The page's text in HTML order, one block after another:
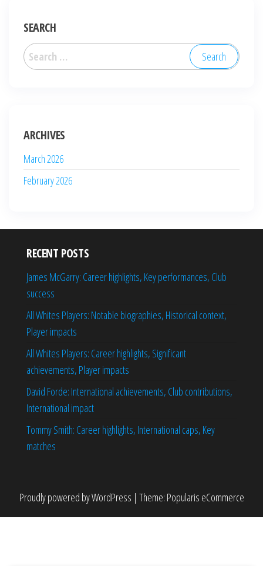
SEARCH
Search
for:
ARCHIVES
March 2026
February 2026
RECENT POSTS
James McGarry: Career highlights, Key performances, Club
success
All Whites Players: Notable biographies, Historical context,
Player impacts
All Whites Players: Career highlights, Significant
achievements, Player impacts
David Forde: International achievements, Club contributions,
International impact
Tommy Smith: Career highlights, International caps, Key
matches
Proudly powered byWordPress | Theme: Popularis eCommerce